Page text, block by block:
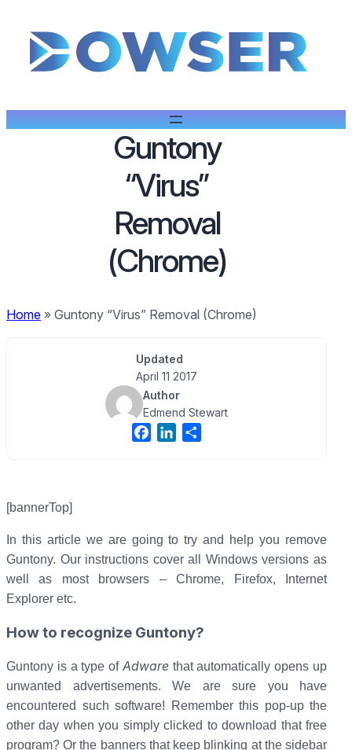
Guntony
“Virus”
Removal
(Chrome)
Home » Guntony “Virus” Removal (Chrome)
Updated
April 11 2017
Author
Edmend Stewart
o
k
I
n
[bannerTop]
In this article we are going to try and help you remove
Guntony. Our instructions cover all Windows versions as
well as most browsers – Chrome, Firefox, Internet
Explorer etc.
How to recognize Guntony?
Guntony is a type of Adwarethat automatically opens up
unwanted advertisements. We are sure you have
encountered such software! Remember this pop-up the
other day when you simply clicked to download that free
program? Or the banners that keep blinking at the sidebar